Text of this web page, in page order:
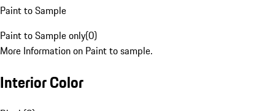
Paint to Sample
Paint to Sample only(0)
More Information on Paint to sample.
Interior Color